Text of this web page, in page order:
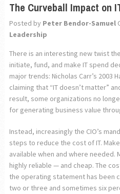
The Curveball Impact on
Posted by Peter Bendor-Samuel
Leadership
There is an interesting new twist
initiate, fund, and make IT spend
major trends: Nicholas Carr’s 2003
claiming that “IT doesn’t matter”
result, some organizations no
for generating business value
Instead, increasingly the CIO’s
steps to reduce the cost of IT.
available when and where needed.
highly reliable — and cheap. The
the operating statement has been
two or three and sometimes six